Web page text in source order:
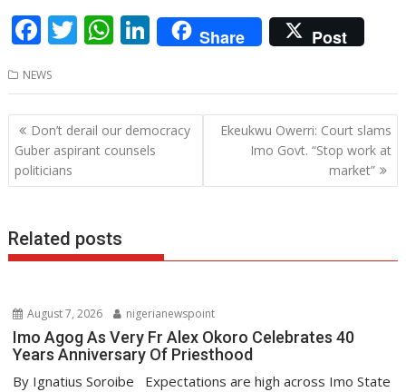
F
ac
e
b
o
o
T
w
itt
er
W
h
at
s
A
Li
n
k
e
dI
Share Post
NEWS
Post
navigation
Don’t derail our democracy
Guber aspirant counsels
politicians
Ekeukwu Owerri: Court slams
Imo Govt. “Stop work at
market”
Related posts
August 7, 2026 nigerianewspoint
Imo Agog As Very Fr Alex Okoro Celebrates 40
Years Anniversary Of Priesthood
By Ignatius Soroibe Expectations are high across Imo State